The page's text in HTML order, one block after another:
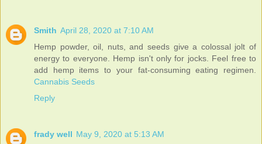
Smith April 28, 2020 at 7:10 AM
Hemp powder, oil, nuts, and seeds give a colossal jolt of
energy to everyone. Hemp isn't only for jocks. Feel free to
add hemp items to your fat-consuming eating regimen.
Cannabis Seeds
Reply
frady well May 9, 2020 at 5:13 AM